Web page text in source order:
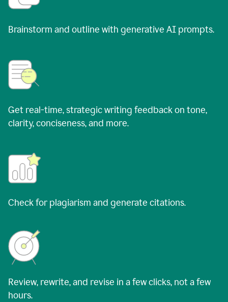
Brainstorm and outline with generative AI prompts.
Get real-time, strategic writing feedback on tone,
clarity, conciseness, and more.
Check for plagiarism and generate citations.
Review, rewrite, and revise in a few clicks, not a few
hours.